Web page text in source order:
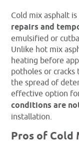
Cold mix asphalt
repairs and
emulsified or
Unlike hot mix
heating before
potholes or
the spread of
effective option
conditions are
installation.
Pros of Cold